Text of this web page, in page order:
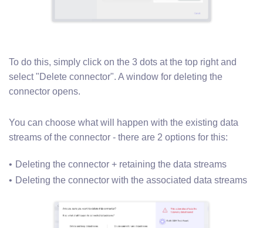
To do this, simply click on the 3 dots at the top right and
select "Delete connector". A window for deleting the
connector opens.
You can choose what will happen with the existing data
streams of the connector - there are 2 options for this:
Deleting the connector + retaining the data streams
Deleting the connector with the associated data streams